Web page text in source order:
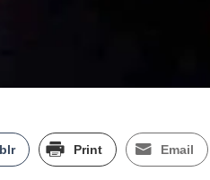
Print Email